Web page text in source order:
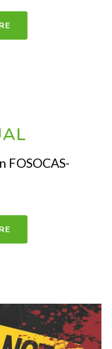
FOSOCAS-